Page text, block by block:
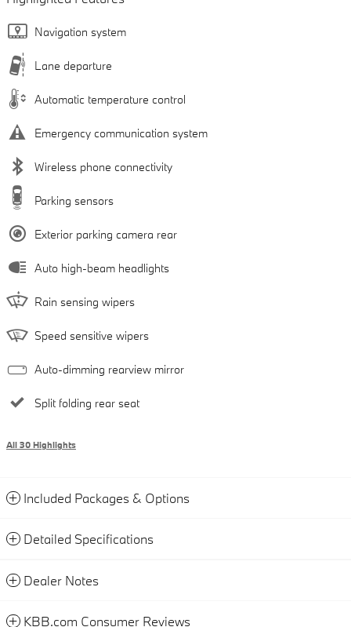
Navigation system
Lane departure
Automatic temperature control
Emergency communication system
Wireless phone connectivity
Parking sensors
Exterior parking camera rear
Auto high-beam headlights
Rain sensing wipers
Speed sensitive wipers
Auto-dimming rearview mirror
Split folding rear seat
All 30 Highlights
Included Packages & Options
Detailed Specifications
Dealer Notes
KBB.com Consumer Reviews